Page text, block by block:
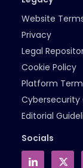
Website
Privacy
Legal
Cookie Policy
Platform
Cybersecurity
Editorial
Socials